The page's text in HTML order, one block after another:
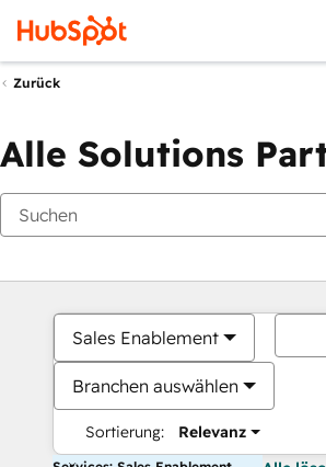
Zurück
Alle Solutions
Sales Enablement
Branchen auswählen
Sortierung: Relevanz